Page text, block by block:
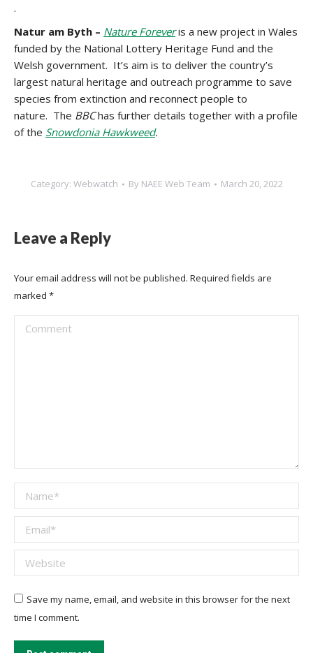
.
Natur am Byth – Nature Foreveris a new project in Wales
funded by the National Lottery Heritage Fund and the
Welsh government. It’s aim is to deliver the country’s
largest natural heritage and outreach programme to save
species from extinction and reconnect people to
nature. The BBChas further details together with a profile
of the Snowdonia Hawkweed.
Category: Webwatch By NAEE Web Team March 20, 2022
Leave a Reply
Your email address will not be published. Required fields are
marked *
Comment
Name *
Email *
Website
Save my name, email, and website in this browser for the next
time I comment.